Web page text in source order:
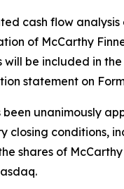
cash flow
of McCarthy
be included in
statement on
been unanimously
closing conditions,
shares of